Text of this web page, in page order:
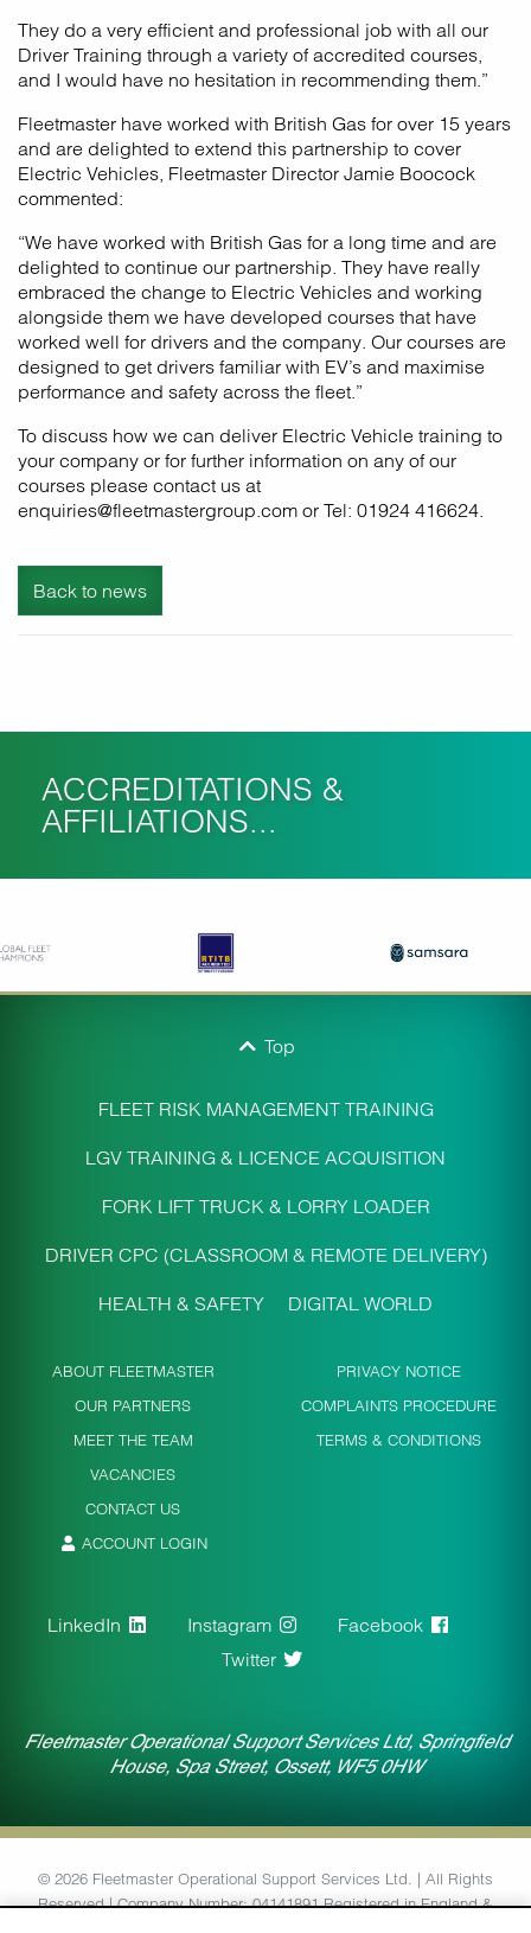
They do a very efficient and professional job with all our
Driver Training through a variety of accredited courses,
and I would have no hesitation in recommending them.”
Fleetmaster have worked with British Gas for over 15 years
and are delighted to extend this partnership to cover
Electric Vehicles, Fleetmaster Director Jamie Boocock
commented:
“We have worked with British Gas for a long time and are
delighted to continue our partnership. They have really
embraced the change to Electric Vehicles and working
alongside them we have developed courses that have
worked well for drivers and the company. Our courses are
designed to get drivers familiar with EV’s and maximise
performance and safety across the fleet.”
To discuss how we can deliver Electric Vehicle training to
your company or for further information on any of our
courses please contact us at
enquiries@fleetmastergroup.com or Tel: 01924 416624.
Back to news
ACCREDITATIONS &
AFFILIATIONS...
Top
FLEET RISK MANAGEMENT TRAINING
LGV TRAINING & LICENCE ACQUISITION
FORK LIFT TRUCK & LORRY LOADER
DRIVER CPC (CLASSROOM & REMOTE DELIVERY)
HEALTH & SAFETY DIGITAL WORLD
ABOUT FLEETMASTER
OUR PARTNERS
MEET THE TEAM
VACANCIES
CONTACT US
ACCOUNT LOGIN
PRIVACY NOTICE
COMPLAINTS PROCEDURE
TERMS & CONDITIONS
LinkedIn Instagram
Facebook
Twitter
Fleetmaster Operational Support Services Ltd, Springfield
House, Spa Street, Ossett, WF5 0HW
© 2026 Fleetmaster Operational Support Services Ltd. | All Rights
Reserved | Company Number: 04141891 Registered in England &